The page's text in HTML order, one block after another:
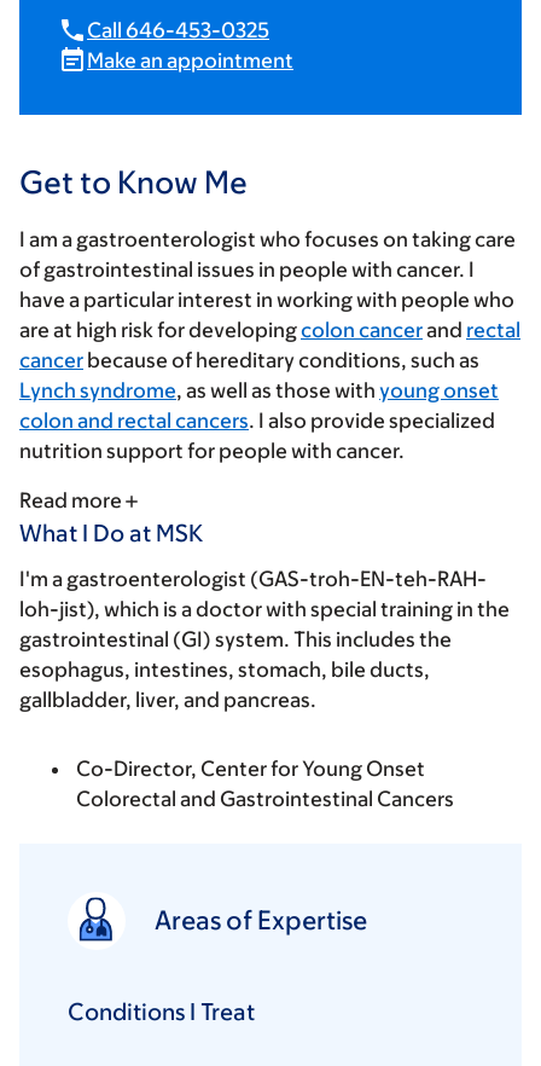
Call 646-453-0325
Make an appointment
Get to Know Me
I am a gastroenterologist who focuses on taking care
of gastrointestinal issues in people with cancer. I
have a particular interest in working with people who
are at high risk for developingcolon cancerand rectal
cancer because of hereditary conditions, such as
Lynch syndrome, as well as those with young onset
colon and rectal cancers. I also provide specialized
nutrition support for people with cancer.
Read more
What I Do at MSK
I'm a gastroenterologist (GAS-troh-EN-teh-RAH-
loh-jist), which is a doctor with special training in the
gastrointestinal (GI) system. This includes the
esophagus, intestines, stomach, bile ducts,
gallbladder, liver, and pancreas.
Co-Director, Center for Young Onset
Colorectal and Gastrointestinal Cancers
Areas of Expertise
Conditions I Treat